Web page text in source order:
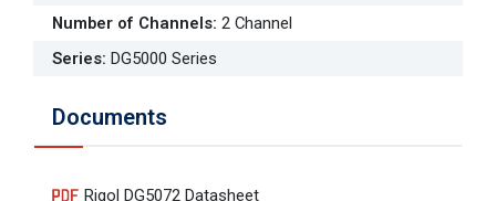
Number of Channels: 2 Channel
Series: DG5000 Series
Documents
Rigol DG5072 Datasheet